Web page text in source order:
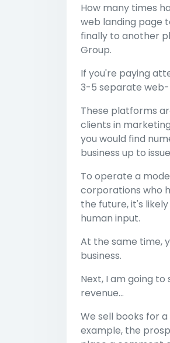
How many times
web landing page
finally to another
Group.
If you're paying
3-5 separate
These platforms
clients in
you would find
business up to
To operate a
corporations who
the future, it's
human input.
At the same time,
business.
Next, I am going
revenue...
We sell books for
example, the